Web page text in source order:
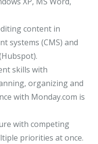
content in
systems (CMS) and
skills with
organizing and
with Monday.com is
with competing
priorities at once.